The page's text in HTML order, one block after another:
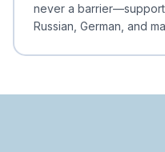
never a barrier—support
Russian, German, and